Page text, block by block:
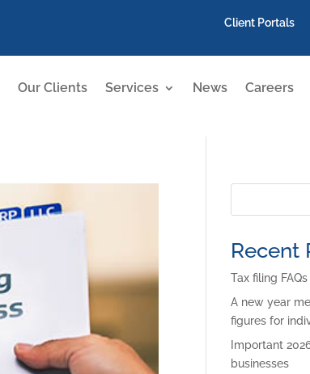
Client Portals
Our Clients Services News Careers
Recent
Tax filing
A new year
figures for
Important
businesses